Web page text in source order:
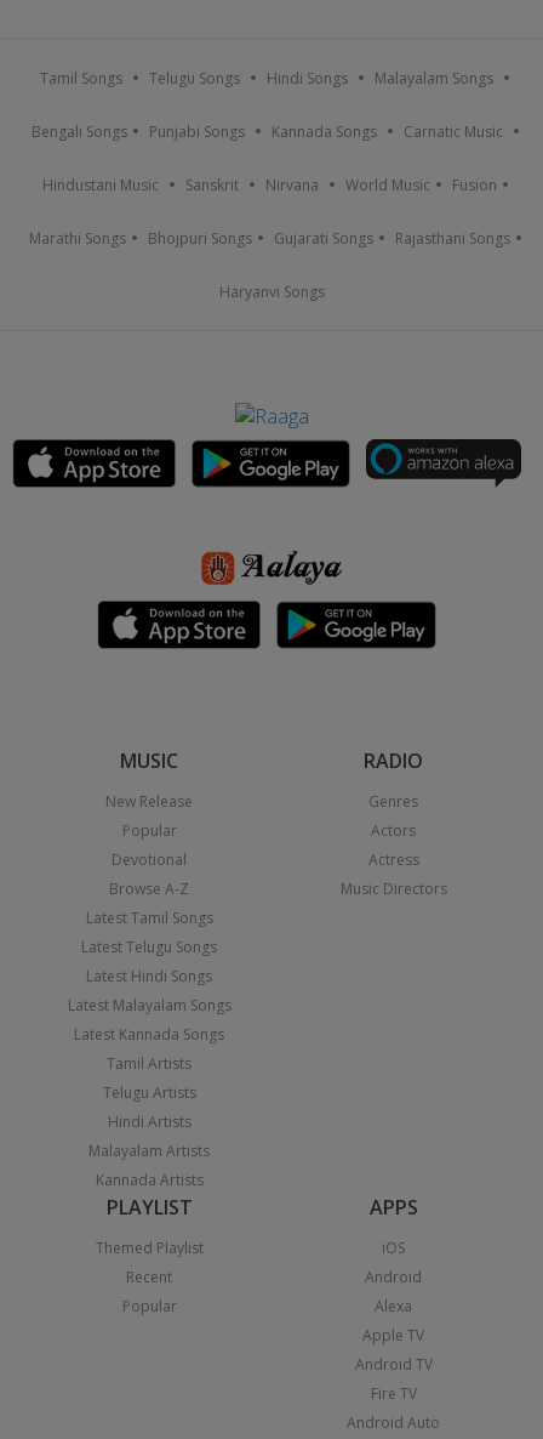
Tamil Songs Telugu Songs Hindi Songs Malayalam Songs
Bengali Songs Punjabi Songs Kannada Songs Carnatic Music
Hindustani Music Sanskrit Nirvana World Music Fusion
Marathi Songs Bhojpuri Songs Gujarati Songs Rajasthani Songs
Haryanvi Songs
MUSIC
New Release
Popular
Devotional
Browse A-Z
Latest Tamil Songs
Latest Telugu Songs
Latest Hindi Songs
Latest Malayalam Songs
Latest Kannada Songs
Tamil Artists
Telugu Artists
Hindi Artists
Malayalam Artists
Kannada Artists
RADIO
Genres
Actors
Actress
Music Directors
PLAYLIST
Themed Playlist
Recent
Popular
APPS
iOS
Android
Alexa
Apple TV
Android TV
Fire TV
Android Auto